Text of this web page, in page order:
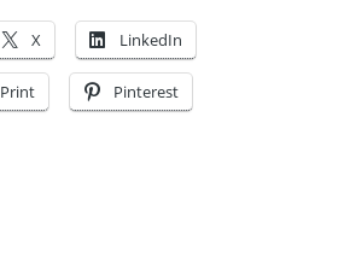
X LinkedIn
Print Pinterest